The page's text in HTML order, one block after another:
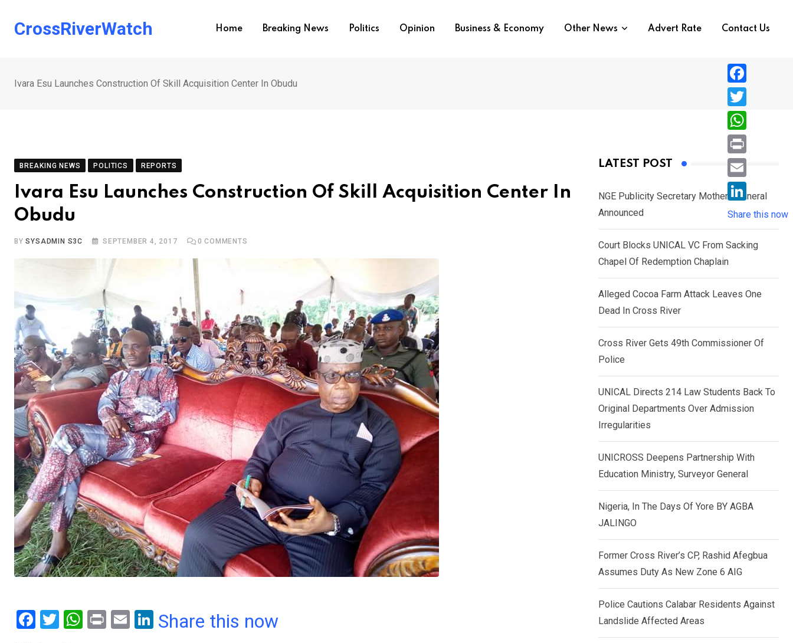
CrossRiverWatch Home Breaking News Politics Opinion Business & Economy Other News Advert Rate Contact Us
Ivara Esu Launches Construction Of Skill Acquisition Center In Obudu
BREAKING NEWS POLITICS REPORTS
Ivara Esu Launches Construction Of Skill Acquisition Center In
Obudu
BYSYSADMIN S3C SEPTEMBER 4, 2017 0 COMMENTS
F
T
W
Pr
E
Li
Share this now
LATEST POST
NGE Publicity Secretary Mother’s Funeral
Announced
Court Blocks UNICAL VC From Sacking
Chapel Of Redemption Chaplain
Alleged Cocoa Farm Attack Leaves One
Dead In Cross River
Cross River Gets 49th Commissioner Of
Police
UNICAL Directs 214 Law Students Back To
Original Departments Over Admission
Irregularities
UNICROSS Deepens Partnership With
Education Ministry, Surveyor General
Nigeria, In The Days Of Yore BY AGBA
JALINGO
Former Cross River’s CP, Rashid Afegbua
Assumes Duty As New Zone 6 AIG
Police Cautions Calabar Residents Against
Landslide Affected Areas
F
a
c
e
b
o
T
w
i
e
r
W
h
a
s
A
p
P
r
i
n
E
i
l
L
i
n
k
n
Share this now